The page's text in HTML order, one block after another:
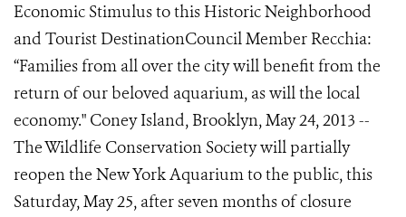
Economic Stimulus to this Historic Neighborhood
and Tourist DestinationCouncil Member Recchia:
“Families from all over the city will benefit from the
return of our beloved aquarium, as will the local
economy." Coney Island, Brooklyn, May 24, 2013 --
The Wildlife Conservation Society will partially
reopen the New York Aquarium to the public, this
Saturday, May 25, after seven months of closure